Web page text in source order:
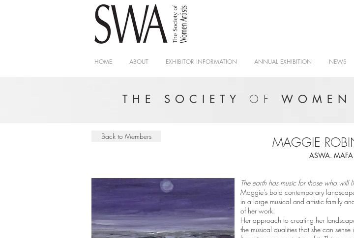
HOME ABOUT EXHIBITOR INFORMATION ANNUAL EXHIBITION NEWS
THE SOCIETYOF WOMEN
MAGGIE
ASWA. MAFA
Back to Members
The earth has music for those who will
Maggie’s bold contemporary
in a large musical and artistic family
of her work.
Her approach to creating her
the musical qualities that she can